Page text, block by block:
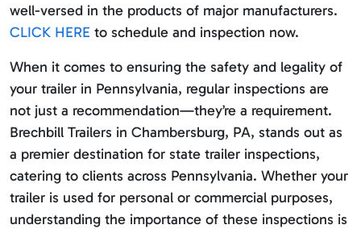
well-versed in the products of major manufacturers.
CLICK HERE to schedule and inspection now.
When it comes to ensuring the safety and legality of
your trailer in Pennsylvania, regular inspections are
not just a recommendation—they’re a requirement.
Brechbill Trailers in Chambersburg, PA, stands out as
a premier destination for state trailer inspections,
catering to clients across Pennsylvania. Whether your
trailer is used for personal or commercial purposes,
understanding the importance of these inspections is